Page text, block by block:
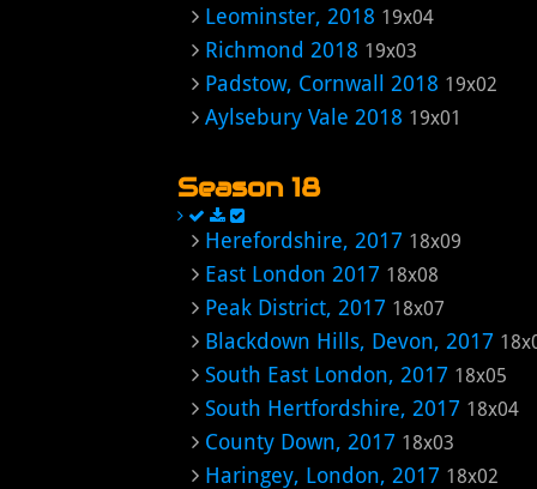
Leominster, 2018 19x04
Richmond 2018 19x03
Padstow, Cornwall 2018 19x02
Aylsebury Vale 2018 19x01
Season 18
Herefordshire, 2017 18x09
East London 2017 18x08
Peak District, 2017 18x07
Blackdown Hills, Devon, 2017
South East London, 2017 18x05
South Hertfordshire, 2017 18x04
County Down, 2017 18x03
Haringey, London, 2017 18x02